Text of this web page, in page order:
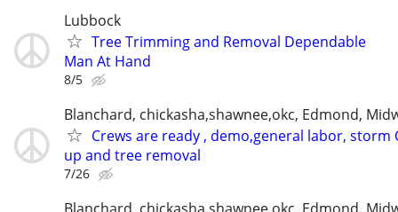
Lubbock
Tree Trimming and Removal Dependable
Man At Hand
8/5
Blanchard, chickasha,shawnee,okc, Edmond,
Crews are ready , demo,general labor, storm
up and tree removal
7/26